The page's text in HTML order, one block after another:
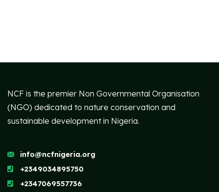
NCF is the premier Non Governmental Organisation
(NGO) dedicated to nature conservation and
sustainable development in Nigeria.
info@ncfnigeria.org
+2349034895750
+2347069557736